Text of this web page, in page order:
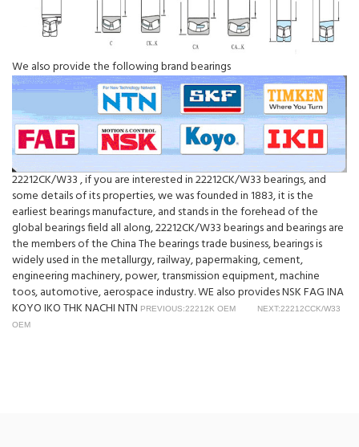
We also provide the following brand bearings
22212CK/W33 , if you are interested in 22212CK/W33 bearings, and
some details of its properties, we was founded in 1883, it is the
earliest bearings manufacture, and stands in the forehead of the
global bearings field all along, 22212CK/W33 bearings and bearings are
the members of the China The bearings trade business, bearings is
widely used in the metallurgy, railway, papermaking, cement,
engineering machinery, power, transmission equipment, machine
toos, automotive, aerospace industry. WE also provides NSK FAG INA
KOYO IKO THK NACHI NTN PREVIOUS:22212K OEM
NEXT:22212CCK/W33
OEM